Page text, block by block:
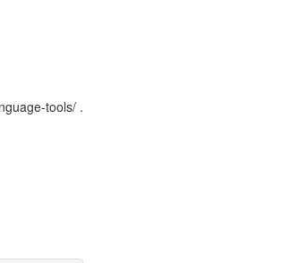
tools/ .